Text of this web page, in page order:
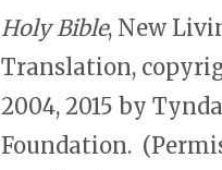
Holy Bible, New
Translation,
2004, 2015 by
Foundation.